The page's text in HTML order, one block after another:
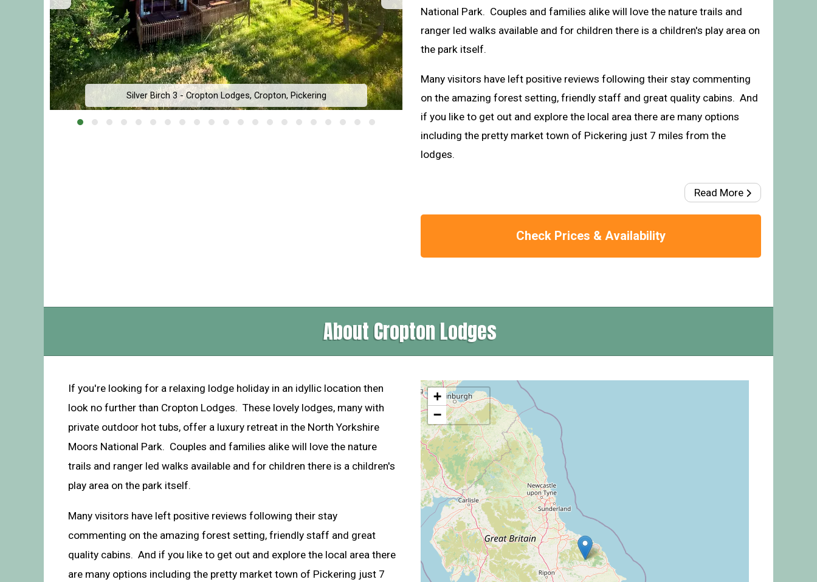
Silver Birch 3 - Cropton Lodges, Cropton, Pickering Cropton Lodges, Cropton, Pickering
National Park. Couples and families alike will love the nature trails and
ranger led walks available and for children there is a children's play area on
the park itself.
Many visitors have left positive reviews following their stay commenting
on the amazing forest setting, friendly staff and great quality cabins. And
if you like to get out and explore the local area there are many options
including the pretty market town of Pickering just 7 miles from the
lodges.
Read More
Check Prices & Availability
About Cropton Lodges
If you're looking for a relaxing lodge holiday in an idyllic location then
look no further than Cropton Lodges. These lovely lodges, many with
private outdoor hot tubs, offer a luxury retreat in the North Yorkshire
Moors National Park. Couples and families alike will love the nature
trails and ranger led walks available and for children there is a children's
play area on the park itself.
Many visitors have left positive reviews following their stay
commenting on the amazing forest setting, friendly staff and great
quality cabins. And if you like to get out and explore the local area there
are many options including the pretty market town of Pickering just 7
+
−